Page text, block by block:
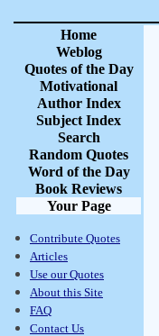
Home
Weblog
Quotes of the Day
Motivational
Author Index
Subject Index
Search
Random Quotes
Word of the Day
Book Reviews
Your Page
Contribute Quotes
Articles
Use our Quotes
About this Site
FAQ
Contact Us